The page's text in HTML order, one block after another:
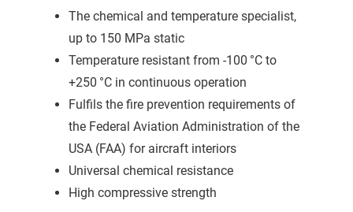
The chemical and temperature specialist,
up to 150 MPa static
Temperature resistant from -100 °C to
+250 °C in continuous operation
Fulfils the fire prevention requirements of
the Federal Aviation Administration of the
USA (FAA) for aircraft interiors
Universal chemical resistance
High compressive strength